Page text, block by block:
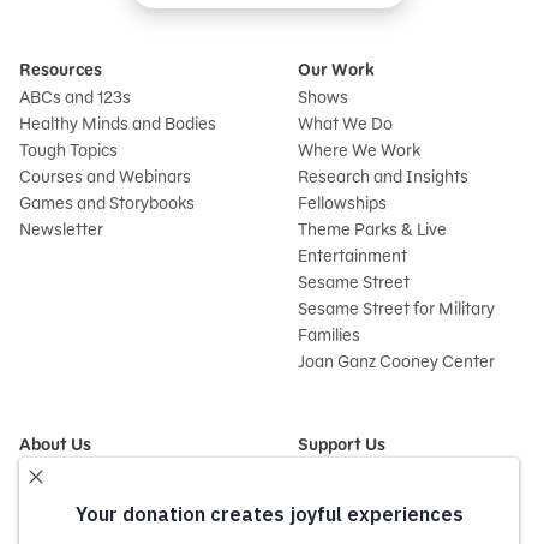
Resources
ABCs and 123s
Healthy Minds and Bodies
Tough Topics
Courses and Webinars
Games and Storybooks
Newsletter
Our Work
Shows
What We Do
Where We Work
Research and Insights
Fellowships
Theme Parks & Live
Entertainment
Sesame Street
Sesame Street for Military
Families
Joan Ganz Cooney Center
About Us
Mission and History
Financials
Support Us
Giving